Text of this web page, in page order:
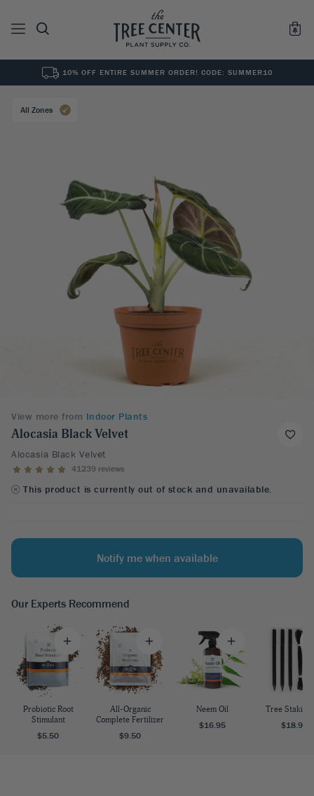
See All
10% OFF ENTIRE SUMMER ORDER! CODE: SUMMER10
All Zones
View more from Indoor Plants
Alocasia Black Velvet
Alocasia Black Velvet
41239 reviews
This product is currently out of stock and unavailable.
Notify me when available
Our Experts Recommend
Probiotic Root
Stimulant
$5.50
All-Organic
Complete Fertilizer
$9.50
Neem Oil
$16.95
Tree Staking
$18.95